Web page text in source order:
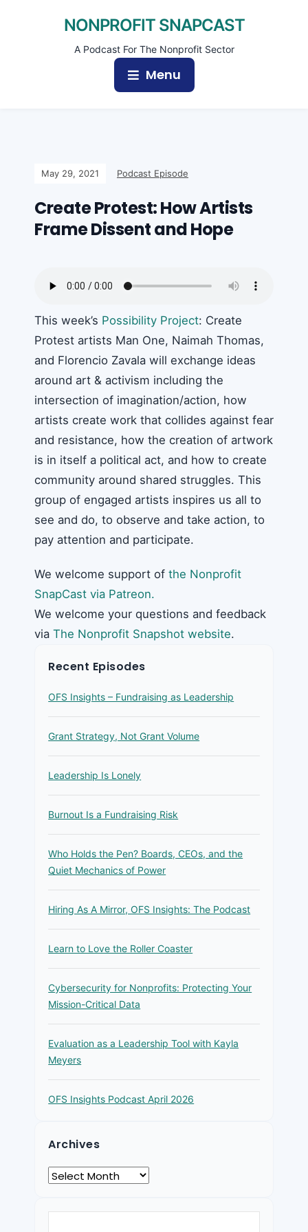
NONPROFIT SNAPCAST
A Podcast For The Nonprofit Sector
Menu
May 29, 2021 Podcast Episode
Create Protest: How Artists
Frame Dissent and Hope
This week’s Possibility Project: Create
Protest artists Man One, Naimah Thomas,
and Florencio Zavala will exchange ideas
around art & activism including the
intersection of imagination/action, how
artists create work that collides against fear
and resistance, how the creation of artwork
is in itself a political act, and how to create
community around shared struggles. This
group of engaged artists inspires us all to
see and do, to observe and take action, to
pay attention and participate.
We welcome support of the Nonprofit
SnapCast via Patreon.
We welcome your questions and feedback
via The Nonprofit Snapshot website.
Recent Episodes
OFS Insights – Fundraising as Leadership
Grant Strategy, Not Grant Volume
Leadership Is Lonely
Burnout Is a Fundraising Risk
Who Holds the Pen? Boards, CEOs, and the
Quiet Mechanics of Power
Hiring As A Mirror, OFS Insights: The Podcast
Learn to Love the Roller Coaster
Cybersecurity for Nonprofits: Protecting Your
Mission-Critical Data
Evaluation as a Leadership Tool with Kayla
Meyers
OFS Insights Podcast April 2026
Archives